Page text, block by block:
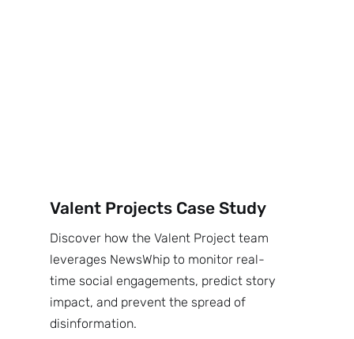
Valent Projects Case Study
Discover how the Valent Project team
leverages NewsWhip to monitor real-
time social engagements, predict story
impact, and prevent the spread of
disinformation.